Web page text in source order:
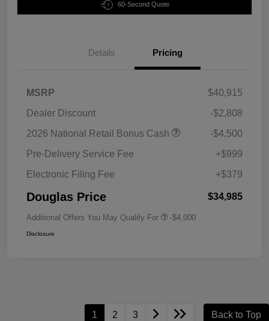
60-Second Quote
Details Pricing
MSRP
$40,915
Dealer Discount
-$2,808
2026 National Retail Bonus Cash
-$4,500
Pre-Delivery Service Fee
+$999
Electronic Filing Fee
+$379
Douglas Price $34,985
Additional Offers You May Qualify For -$4,000
Disclosure
1 2 3 Back to Top